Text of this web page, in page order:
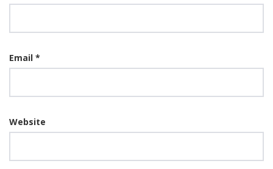
Email *
Website